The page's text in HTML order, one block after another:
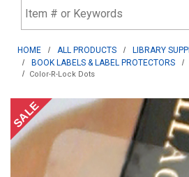
HOME ALL PRODUCTS
LIBRARY
BOOK LABELS & LABEL PROTECTORS
Color-R-Lock Dots
SALE